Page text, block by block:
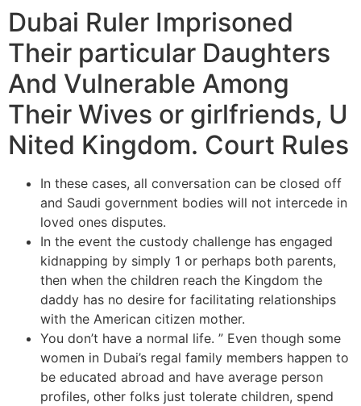
Dubai Ruler Imprisoned
Their particular Daughters
And Vulnerable Among
Their Wives or girlfriends, U
Nited Kingdom. Court Rules
In these cases, all conversation can be closed off
and Saudi government bodies will not intercede in
loved ones disputes.
In the event the custody challenge has engaged
kidnapping by simply 1 or perhaps both parents,
then when the children reach the Kingdom the
daddy has no desire for facilitating relationships
with the American citizen mother.
You don’t have a normal life. ” Even though some
women in Dubai’s regal family members happen to
be educated abroad and have average person
profiles, other folks just tolerate children, spend